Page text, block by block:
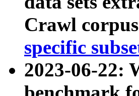
Crawl
specific
2023-06-22: